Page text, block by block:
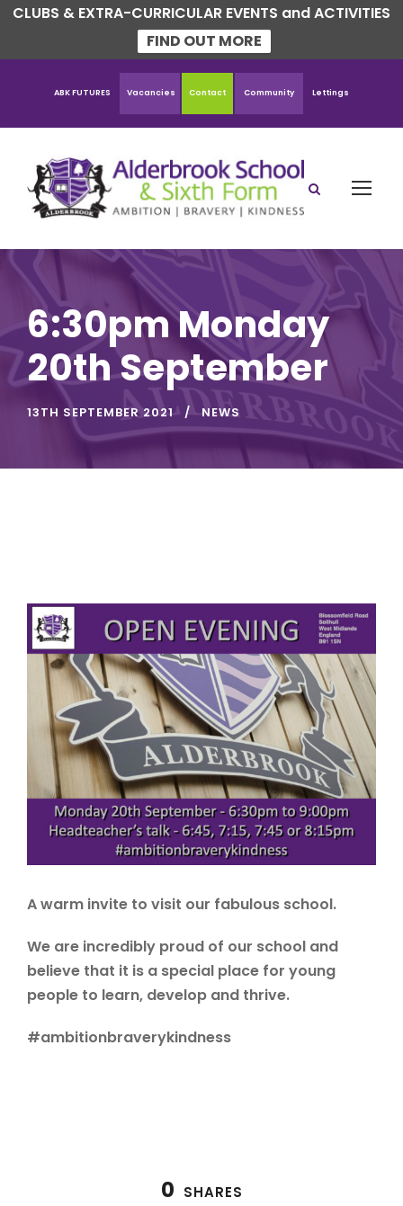
CLUBS & EXTRA-CURRICULAR EVENTS and ACTIVITIES
FIND OUT MORE
ABK FUTURES Vacancies Contact Community Lettings
6:30pm Monday
20th September
13TH SEPTEMBER 2021 NEWS
A warm invite to visit our fabulous school.
We are incredibly proud of our school and
believe that it is a special place for young
people to learn, develop and thrive.
#ambitionbraverykindness
0 SHARES